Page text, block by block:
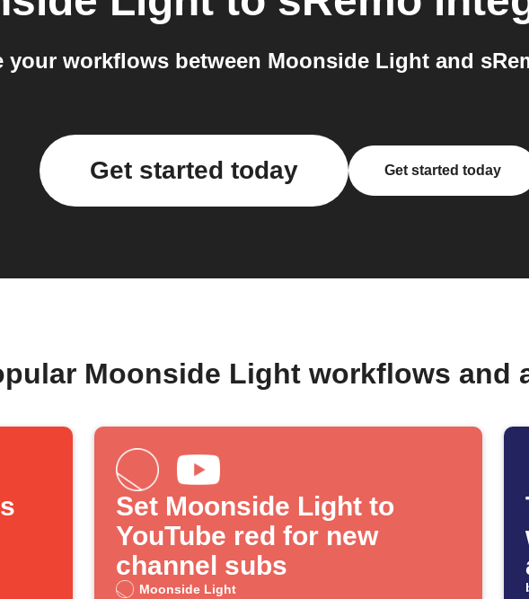
your workflows between Moonside Light and
Get started today Get started today
Moonside Light workflows and
Set Moonside Light to
YouTube red for new
channel subs
Moonside Light